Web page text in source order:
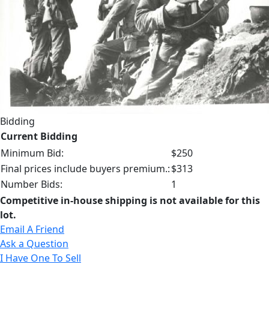
Bidding
Current Bidding
Minimum Bid:
$250
Final prices include buyers premium.:$313
Number Bids:
1
Competitive in-house shipping is not available for this
lot.
Email A Friend
Ask a Question
I Have One To Sell